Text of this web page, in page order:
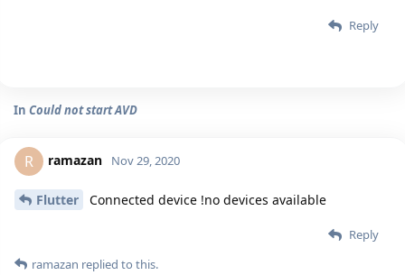
Reply
In Could not start AVD
R ramazan Nov 29, 2020
Flutter Connected device !no devices available
Reply
ramazan replied to this.